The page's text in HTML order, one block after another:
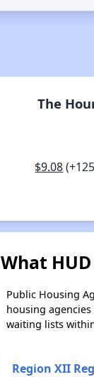
The
$9.08
What
Public Housing
housing
waiting lists
Region XII